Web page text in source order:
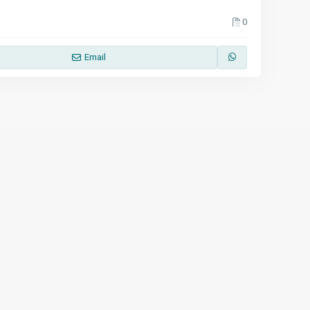
0
Email